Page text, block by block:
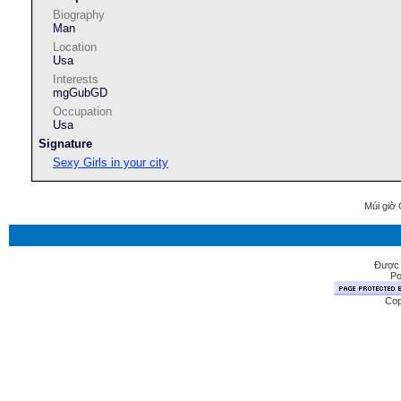
Biography
Man
Location
Usa
Interests
mgGubGD
Occupation
Usa
Signature
Sexy Girls in your city
Múi giờ
Được